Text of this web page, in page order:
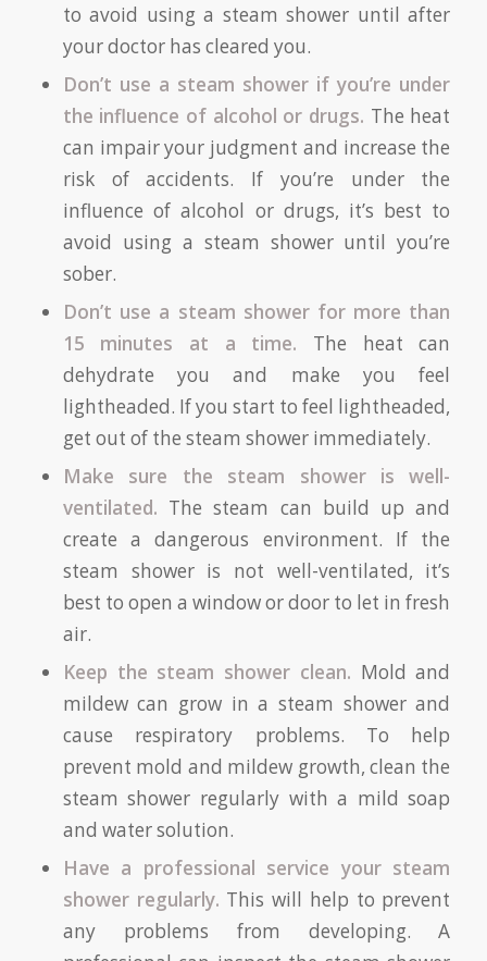
to avoid using a steam shower until after
your doctor has cleared you.
Don’t use a steam shower if you’re under
the influence of alcohol or drugs. The heat
can impair your judgment and increase the
risk of accidents. If you’re under the
influence of alcohol or drugs, it’s best to
avoid using a steam shower until you’re
sober.
Don’t use a steam shower for more than
15 minutes at a time. The heat can
dehydrate you and make you feel
lightheaded. If you start to feel lightheaded,
get out of the steam shower immediately.
Make sure the steam shower is well-
ventilated. The steam can build up and
create a dangerous environment. If the
steam shower is not well-ventilated, it’s
best to open a window or door to let in fresh
air.
Keep the steam shower clean. Mold and
mildew can grow in a steam shower and
cause respiratory problems. To help
prevent mold and mildew growth, clean the
steam shower regularly with a mild soap
and water solution.
Have a professional service your steam
shower regularly. This will help to prevent
any problems from developing. A